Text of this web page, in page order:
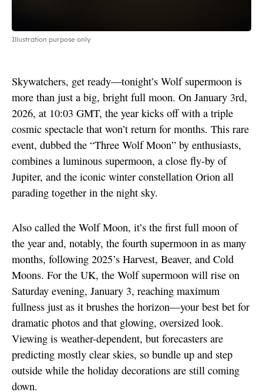
Illustration purpose only
Skywatchers, get ready—tonight’s Wolf supermoon is
more than just a big, bright full moon. On January 3rd,
2026, at 10:03 GMT, the year kicks off with a triple
cosmic spectacle that won’t return for months. This rare
event, dubbed the “Three Wolf Moon” by enthusiasts,
combines a luminous supermoon, a close fly-by of
Jupiter, and the iconic winter constellation Orion all
parading together in the night sky.
Also called the Wolf Moon, it’s the first full moon of
the year and, notably, the fourth supermoon in as many
months, following 2025’s Harvest, Beaver, and Cold
Moons. For the UK, the Wolf supermoon will rise on
Saturday evening, January 3, reaching maximum
fullness just as it brushes the horizon—your best bet for
dramatic photos and that glowing, oversized look.
Viewing is weather-dependent, but forecasters are
predicting mostly clear skies, so bundle up and step
outside while the holiday decorations are still coming
down.